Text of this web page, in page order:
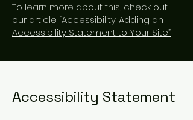
To learn more about this, check out
our article “Accessibility: Adding an
Accessibility Statement to Your Site”.
Accessibility Statement